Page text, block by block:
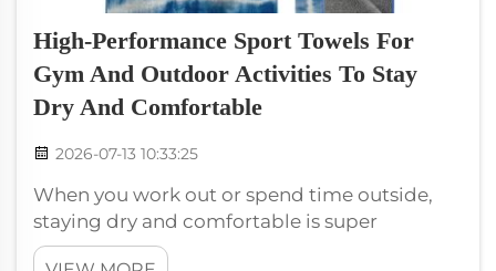
High-Performance Sport Towels For
Gym And Outdoor Activities To Stay
Dry And Comfortable
2026-07-13 10:33:25
When you work out or spend time outside,
staying dry and comfortable is super
important. High-performance sport towels